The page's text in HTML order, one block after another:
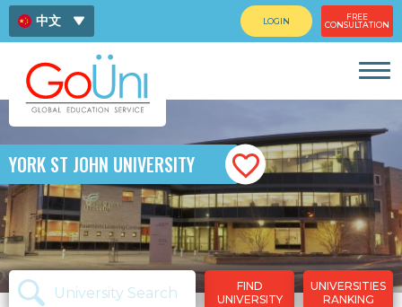
中文
ไทย
LOGIN
FREE
CONSULTATION
YORK ST JOHN UNIVERSITY
FIND
UNIVERSITY
UNIVERSITIES
RANKING